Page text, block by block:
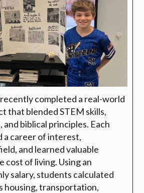
completed a real-world
that blended STEM skills,
and biblical principles. Each
a career of interest,
and learned valuable
cost of living. Using an
salary, students calculated
housing, transportation,